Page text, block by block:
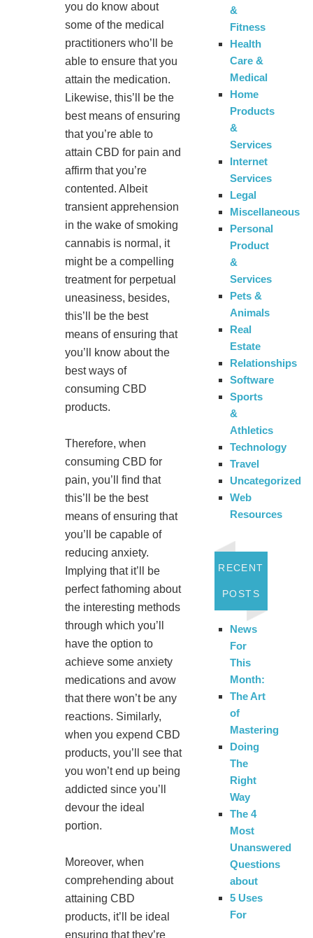
you do know about
some of the medical
practitioners who’ll be
able to ensure that you
attain the medication.
Likewise, this’ll be the
best means of ensuring
that you’re able to
attain CBD for pain and
affirm that you’re
contented. Albeit
transient apprehension
in the wake of smoking
cannabis is normal, it
might be a compelling
treatment for perpetual
uneasiness, besides,
this’ll be the best
means of ensuring that
you’ll know about the
best ways of
consuming CBD
products.
Therefore, when
consuming CBD for
pain, you’ll find that
this’ll be the best
means of ensuring that
you’ll be capable of
reducing anxiety.
Implying that it’ll be
perfect fathoming about
the interesting methods
through which you’ll
have the option to
achieve some anxiety
medications and avow
that there won’t be any
reactions. Similarly,
when you expend CBD
products, you’ll see that
you won’t end up being
addicted since you’ll
devour the ideal
portion.
Moreover, when
comprehending about
attaining CBD
products, it’ll be ideal
ensuring that they’re
&
Fitness
Health
Care &
Medical
Home
Products
&
Services
Internet
Services
Legal
Miscellaneous
Personal
Product
&
Services
Pets &
Animals
Real
Estate
Relationships
Software
Sports
&
Athletics
Technology
Travel
Uncategorized
Web
Resources
RECENT
POSTS
News
For
This
Month:
The Art
of
Mastering
Doing
The
Right
Way
The 4
Most
Unanswered
Questions
about
5 Uses
For